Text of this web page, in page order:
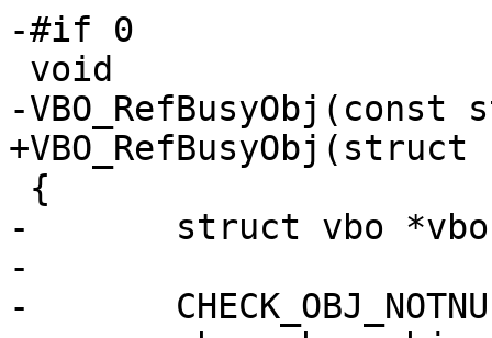
-#if 0
-
-	struct vbo *vbo;
-
-	CHECK_OBJ_NOTNULL(busyobj, BUSYOBJ_MAGIC);